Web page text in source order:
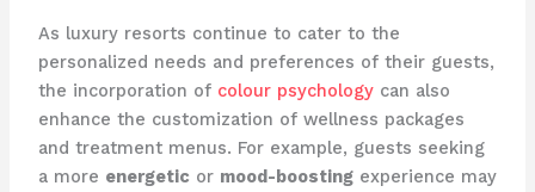
As luxury resorts continue to cater to the
personalized needs and preferences of their guests,
the incorporation of colour psychologycan also
enhance the customization of wellness packages
and treatment menus. ​For example, guests seeking
a more energetic or mood-boostingexperience may